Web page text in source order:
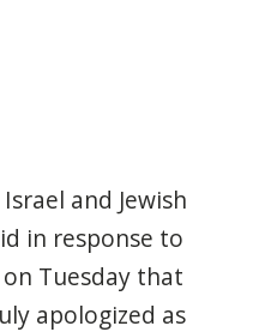
video causes
and Jewish
in response to
Tuesday that
apologized as